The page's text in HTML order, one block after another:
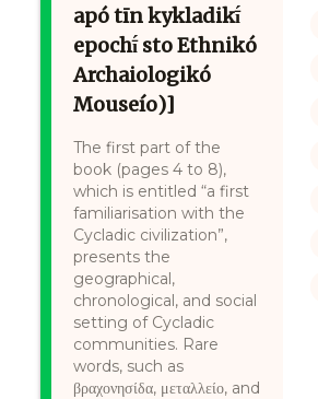
apó tīn kykladikī́
epochī́ sto Ethnikó
Archaiologikó
Mouseío)]
The first part of the
book (pages 4 to 8),
which is entitled “a first
familiarisation with the
Cycladic civilization”,
presents the
geographical,
chronological, and social
setting of Cycladic
communities. Rare
words, such as
βραχονησίδα, μεταλλείο, and